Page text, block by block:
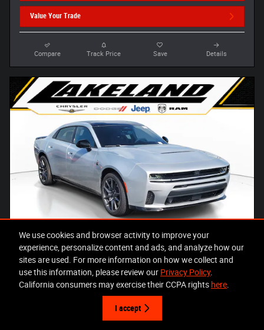
We use cookies and browser activity to improve your
experience, personalize content and ads, and analyze how our
sites are used. For more information on how we collect and
use this information, please review our Privacy Policy.
California consumers may exercise their CCPA rights here.
I accept
Value Your Trade
Compare Track Price Save Details
2026 Dodge Charger SCAT PACK PLUS 4-DOOR AWD